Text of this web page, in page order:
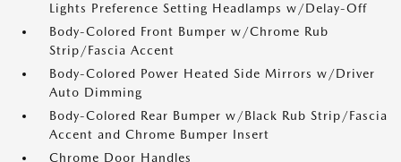
Lights Preference Setting Headlamps w/Delay-Off
Body-Colored Front Bumper w/Chrome Rub
Strip/Fascia Accent
Body-Colored Power Heated Side Mirrors w/Driver
Auto Dimming
Body-Colored Rear Bumper w/Black Rub Strip/Fascia
Accent and Chrome Bumper Insert
Chrome Door Handles